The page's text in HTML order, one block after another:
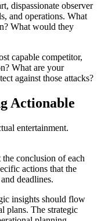
dispassionate observer
and operations. What
What would they
capable competitor,
What are your
against those attacks?
Actionable
entertainment.
the conclusion of each
actions that the
deadlines.
insights should flow
plans. The strategic